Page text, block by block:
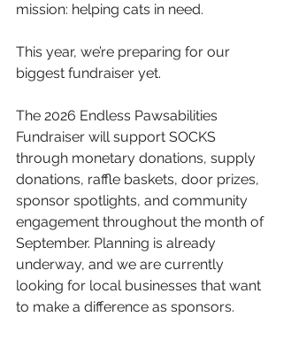
mission: helping cats in need.
This year, we’re preparing for our
biggest fundraiser yet.
The 2026 Endless Pawsabilities
Fundraiser will support SOCKS
through monetary donations, supply
donations, raffle baskets, door prizes,
sponsor spotlights, and community
engagement throughout the month of
September. Planning is already
underway, and we are currently
looking for local businesses that want
to make a difference as sponsors.